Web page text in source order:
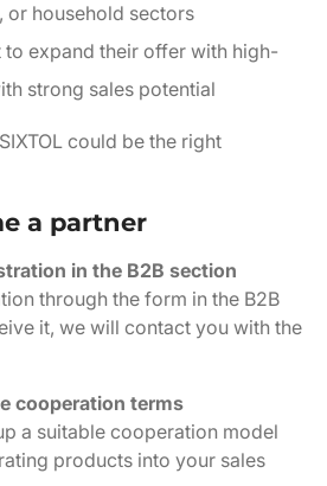
or household sectors
to expand their offer with high-
strong sales potential
could be the right
a partner
in the B2B section
through the form in the B2B
it, we will contact you with the
cooperation terms
a suitable cooperation model
products into your sales